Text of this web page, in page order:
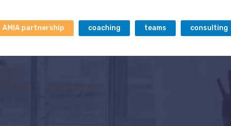
AMIA partnership coaching teams consulting